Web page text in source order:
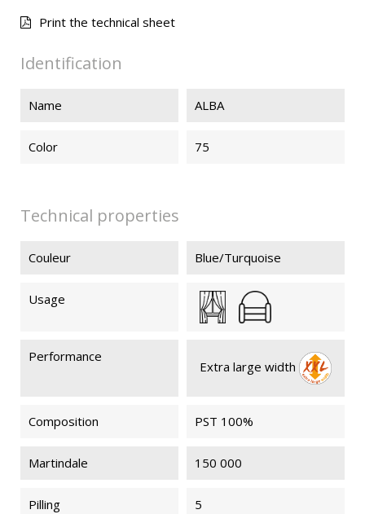
ALBA 99
Print the technical sheet
Identification
Name ALBA
Color 75
Technical properties
Couleur Blue/Turquoise
Usage
Performance
Extra large width
Composition PST 100%
Martindale 150 000
Pilling 5